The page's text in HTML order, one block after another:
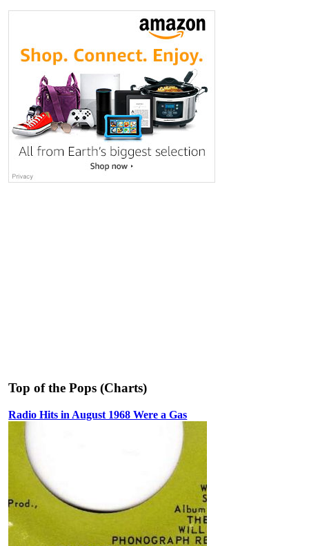
Top of the Pops (Charts)
Radio Hits in August 1968 Were a Gas